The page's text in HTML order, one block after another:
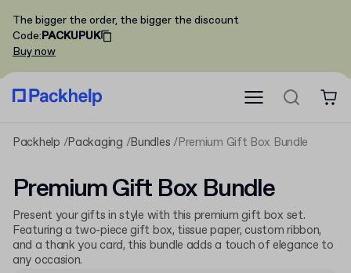
The bigger the order, the bigger the discount
Code:PACKUPUK
Buy now
Packhelp Packaging Bundles Premium Gift Box Bundle
Premium Gift Box Bundle
Present your gifts in style with this premium gift box set.
Featuring a two-piece gift box, tissue paper, custom ribbon,
and a thank you card, this bundle adds a touch of elegance to
any occasion.